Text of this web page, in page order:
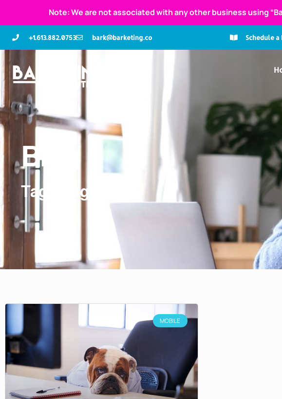
Note: We are not associated with any other business using
+1.613.882.0753 bark@barketing.co Schedule a
Blog
Tag: images
MOBILE